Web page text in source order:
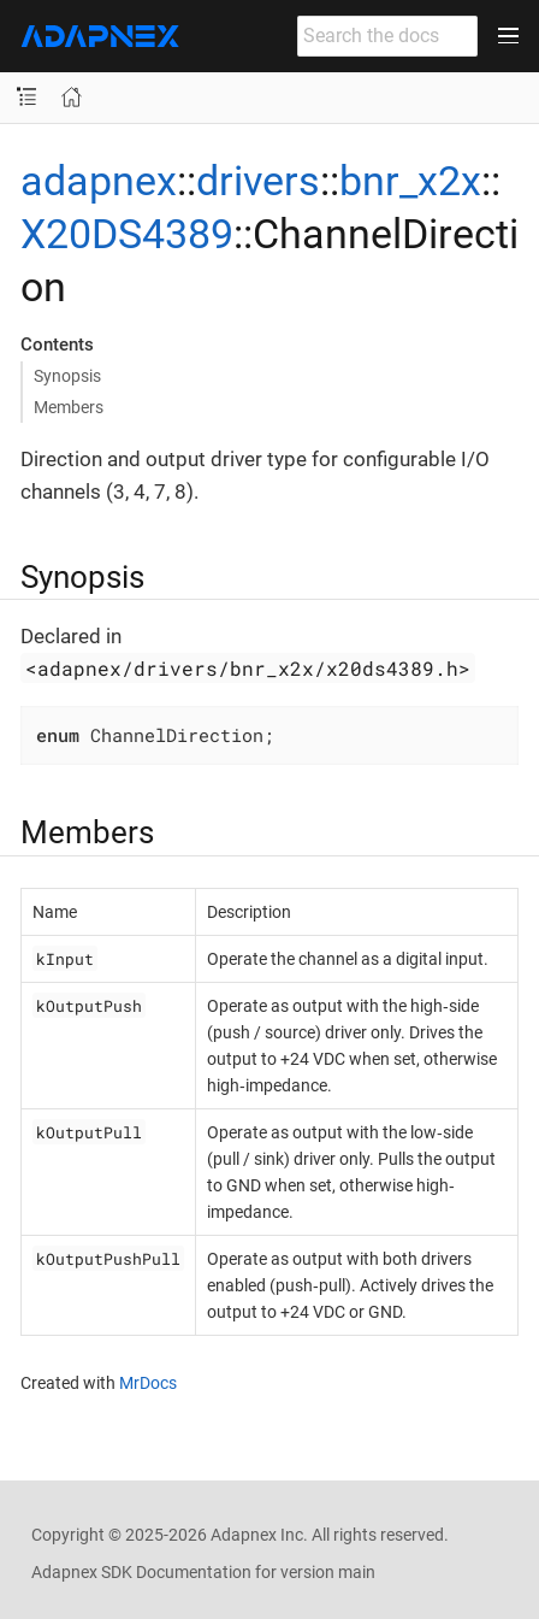
adapnex::drivers::bnr_x2x::
X20DS4389::ChannelDirecti
on
Contents
Synopsis
Members
Direction and output driver type for configurable I/O
channels (3, 4, 7, 8).
Synopsis
Declared in
<adapnex/drivers/bnr_x2x/x20ds4389.h>
enum ChannelDirection;
Members
Name Description
kInput Operate the channel as a digital input.
kOutputPush
Operate as output with the high‐side
(push / source) driver only. Drives the
output to +24 VDC when set, otherwise
high‐impedance.
kOutputPull
Operate as output with the low‐side
(pull / sink) driver only. Pulls the output
to GND when set, otherwise high‐
impedance.
kOutputPushPull
Operate as output with both drivers
enabled (push‐pull). Actively drives the
output to +24 VDC or GND.
Created with MrDocs
Copyright ©2025-2026 Adapnex Inc. All rights reserved.
Adapnex SDK Documentation for version main